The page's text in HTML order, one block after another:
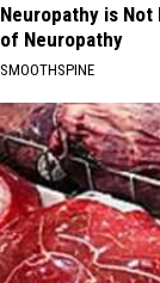
Neuropathy is Not
of Neuropathy
SMOOTHSPINE